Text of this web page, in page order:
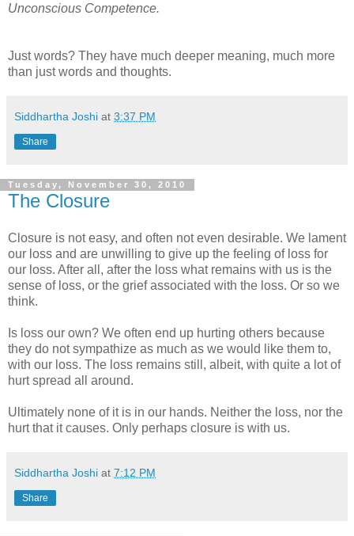
Unconscious Competence.
Just words? They have much deeper meaning, much more
than just words and thoughts.
Siddhartha Joshi at 3:37 PM
Share
Tuesday, November 30, 2010
The Closure
Closure is not easy, and often not even desirable. We lament
our loss and are unwilling to give up the feeling of loss for
our loss. After all, after the loss what remains with us is the
sense of loss, or the grief associated with the loss. Or so we
think.
Is loss our own? We often end up hurting others because
they do not sympathize as much as we would like them to,
with our loss. The loss remains still, albeit, with quite a lot of
hurt spread all around.
Ultimately none of it is in our hands. Neither the loss, nor the
hurt that it causes. Only perhaps closure is with us.
Siddhartha Joshi at 7:12 PM
Share